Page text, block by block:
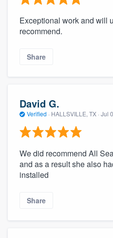
Exceptional work and will
recommend.
Share
David G.
Verified · HALLSVILLE, TX · Jul
We did recommend All
and as a result she also
installed
Share